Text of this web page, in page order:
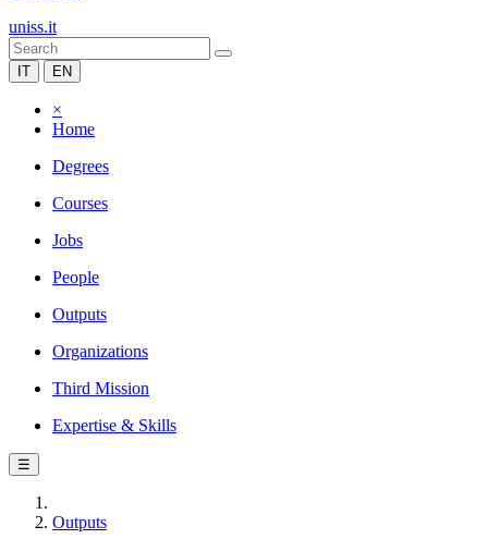
uniss.it
IT EN
×
Home
Degrees
Courses
Jobs
People
Outputs
Organizations
Third Mission
Expertise & Skills
☰
Outputs